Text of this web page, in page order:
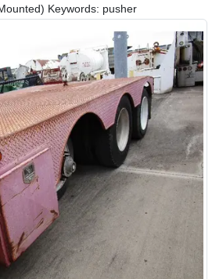
Keywords: pusher